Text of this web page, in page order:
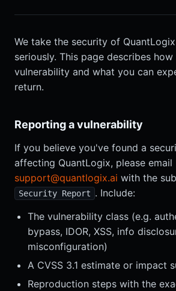
We take the security of
seriously. This page describes
vulnerability and what you can
return.
Reporting a vulnerability
If you believe you've found a
affecting QuantLogix, please email
support@quantlogix.ai with the
Security Report . Include:
The vulnerability class (e.g.
bypass, IDOR, XSS, info
misconfiguration)
A CVSS 3.1 estimate or impact
Reproduction steps with the